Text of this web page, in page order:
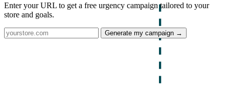
Enter your URL to get a free urgency campaign tailored to your
store and goals.
Generate my campaign →